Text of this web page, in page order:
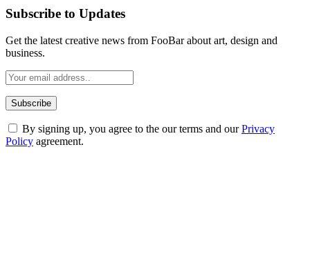
Subscribe to Updates
Get the latest creative news from FooBar about art, design and
business.
By signing up, you agree to the our terms and ourPrivacy
Policy agreement.